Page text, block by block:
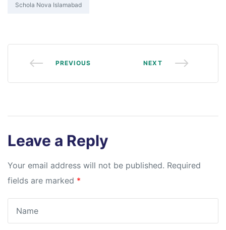
Schola Nova Islamabad
PREVIOUS NEXT
Leave a Reply
Your email address will not be published. Required
fields are marked *